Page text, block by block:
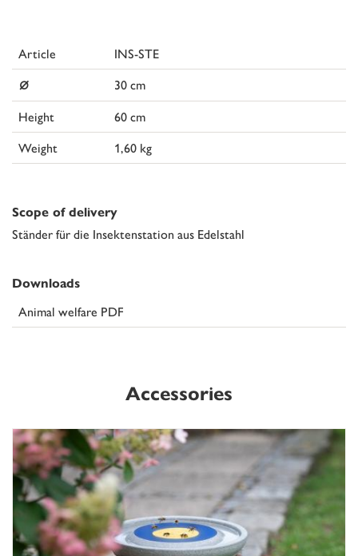
Article INS-STE
⌀
30 cm
Height
60 cm
Weight
1,60 kg
Scope of delivery
Ständer für die Insektenstation aus Edelstahl
Downloads
Animal welfare PDF
Accessories